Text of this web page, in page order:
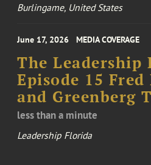
Burlingame, United States
June 17, 2026 MEDIA COVERAGE
The Leadership
Episode 15
and Greenberg
less than a minute
Leadership Florida